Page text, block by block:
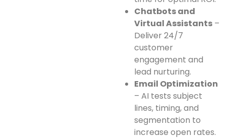
Chatbots and
Virtual Assistants –
Deliver 24/7
customer
engagement and
lead nurturing.
Email Optimization
– AI tests subject
lines, timing, and
segmentation to
increase open rates.